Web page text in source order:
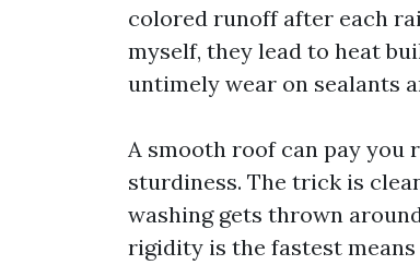
colored runoff after each
myself, they lead to heat
untimely wear on sealants
A smooth roof can pay you
sturdiness. The trick is
washing gets thrown
rigidity is the fastest